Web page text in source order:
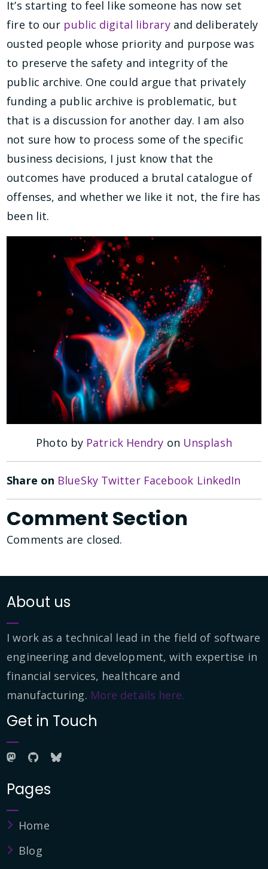
It’s starting to feel like someone has now set
fire to our public digital libraryand deliberately
ousted people whose priority and purpose was
to preserve the safety and integrity of the
public archive. One could argue that privately
funding a public archive is problematic, but
that is a discussion for another day. I am also
not sure how to process some of the specific
business decisions, I just know that the
outcomes have produced a brutal catalogue of
offenses, and whether we like it not, the fire has
been lit.
Photo by Patrick Hendry on Unsplash
Share on BlueSky Twitter Facebook LinkedIn
Comment Section
Comments are closed.
About us
I work as a technical lead in the field of software
engineering and development, with expertise in
financial services, healthcare and
manufacturing. More details here.
Get in Touch
Pages
Home
Blog